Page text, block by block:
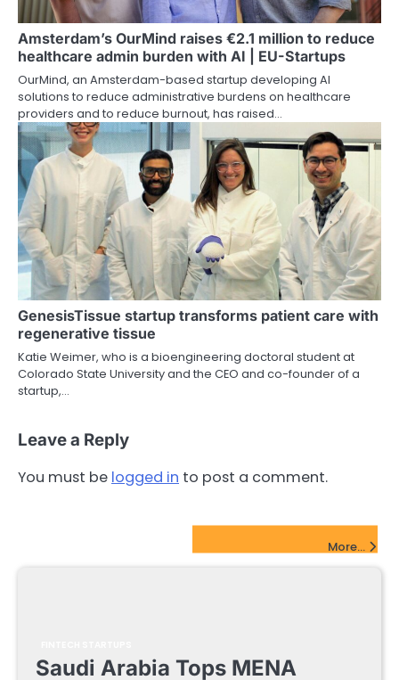
Amsterdam’s OurMind raises €2.1 million to reduce
healthcare admin burden with AI | EU-Startups
OurMind, an Amsterdam-based startup developing AI
solutions to reduce administrative burdens on healthcare
providers and to reduce burnout, has raised…
GenesisTissue startup transforms patient care with
regenerative tissue
Katie Weimer, who is a bioengineering doctoral student at
Colorado State University and the CEO and co-founder of a
startup,…
Leave a Reply
You must be logged in to post a comment.
More...
Saudi Arabia Tops MENA